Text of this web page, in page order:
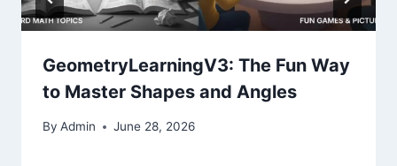
GeometryLearningV3: The Fun Way
to Master Shapes and Angles
By Admin June 28, 2026